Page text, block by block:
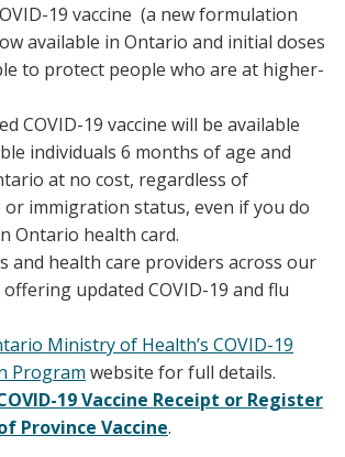
19 vaccine (a new formulation
available in Ontario and initial doses
to protect people who are at higher-
COVID-19 vaccine will be available
individuals 6 months of age and
at no cost, regardless of
or immigration status, even if you do
Ontario health card.
and health care providers across our
updated COVID-19 and flu
Ministry of Health’s COVID-19
Program website for full details.
19 Vaccine Receipt or Register
Province Vaccine.